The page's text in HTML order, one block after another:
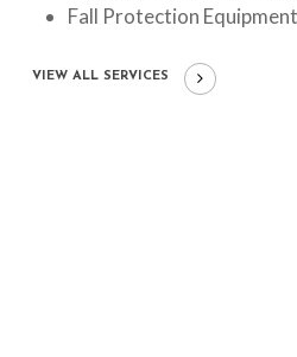
Fall Protection
VIEW ALL SERVICES